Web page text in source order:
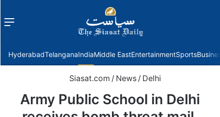
Menu
HyderabadTelanganaIndiaMiddle EastEntertainmentSports
Siasat.com / News / Delhi
Army Public School in Delhi